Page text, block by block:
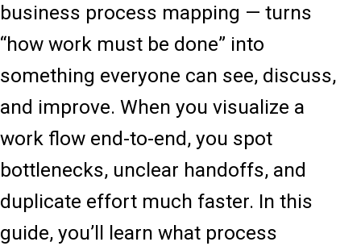
business process mapping — turns
“how work must be done” into
something everyone can see, discuss,
and improve. When you visualize a
work flow end-to-end, you spot
bottlenecks, unclear handoffs, and
duplicate effort much faster. In this
guide, you’ll learn what process